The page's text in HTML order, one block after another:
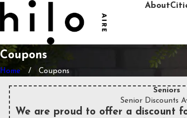
About
Coupons
Home Coupons
Seniors
Senior Discounts
We are proud to offer a discount